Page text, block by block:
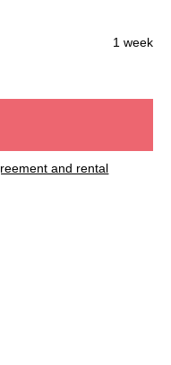
1 week
and rental